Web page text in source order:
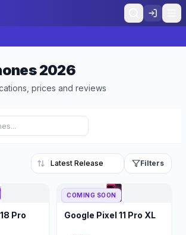
2026
prices and reviews
Filters
Pro
COMING SOON
Google Pixel 11 Pro XL